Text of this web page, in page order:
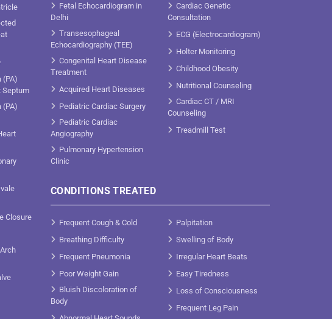
(PA)
Septum
(PA)
Closure
Fetal Echocardiogram in
Delhi
Transesophageal
Echocardiography (TEE)
Congenital Heart Disease
Treatment
Acquired Heart Diseases
Pediatric Cardiac Surgery
Pediatric Cardiac
Angiography
Pulmonary Hypertension
Clinic
Cardiac Genetic
Consultation
ECG (Electrocardiogram)
Holter Monitoring
Childhood Obesity
Nutritional Counseling
Cardiac CT / MRI
Counseling
Treadmill Test
CONDITIONS TREATED
Frequent Cough & Cold
Breathing Difficulty
Frequent Pneumonia
Poor Weight Gain
Bluish Discoloration of
Body
Palpitation
Swelling of Body
Irregular Heart Beats
Easy Tiredness
Loss of Consciousness
Frequent Leg Pain